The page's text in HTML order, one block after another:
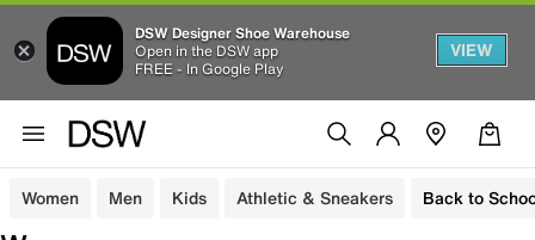
DSW Designer Shoe Warehouse
Open in the DSW app
FREE - In Google Play
VIEW
Women Men Kids Athletic & Sneakers Back to